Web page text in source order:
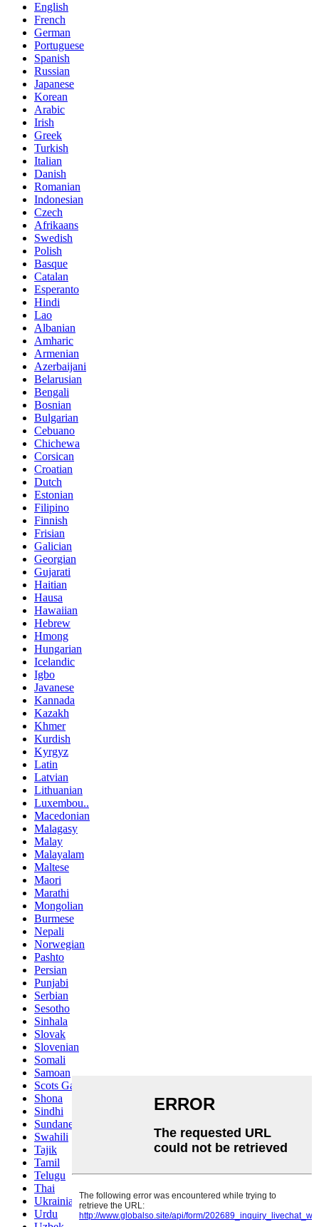
English
French
German
Portuguese
Spanish
Russian
Japanese
Korean
Arabic
Irish
Greek
Turkish
Italian
Danish
Romanian
Indonesian
Czech
Afrikaans
Swedish
Polish
Basque
Catalan
Esperanto
Hindi
Lao
Albanian
Amharic
Armenian
Azerbaijani
Belarusian
Bengali
Bosnian
Bulgarian
Cebuano
Chichewa
Corsican
Croatian
Dutch
Estonian
Filipino
Finnish
Frisian
Galician
Georgian
Gujarati
Haitian
Hausa
Hawaiian
Hebrew
Hmong
Hungarian
Icelandic
Igbo
Javanese
Kannada
Kazakh
Khmer
Kurdish
Kyrgyz
Latin
Latvian
Lithuanian
Luxembou..
Macedonian
Malagasy
Malay
Malayalam
Maltese
Maori
Marathi
Mongolian
Burmese
Nepali
Norwegian
Pashto
Persian
Punjabi
Serbian
Sesotho
Sinhala
Slovak
Slovenian
Somali
Samoan
Scots Gaelic
Shona
Sindhi
Sundanese
Swahili
Tajik
Tamil
Telugu
Thai
Ukrainian
Urdu